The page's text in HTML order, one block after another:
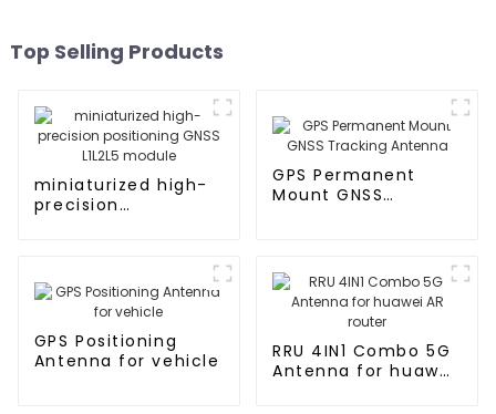
Top Selling Products
miniaturized high-
precision
GPS Permanent
Mount GNSS
GPS Positioning
Antenna for vehicle
RRU 4IN1 Combo 5G
Antenna for huawei